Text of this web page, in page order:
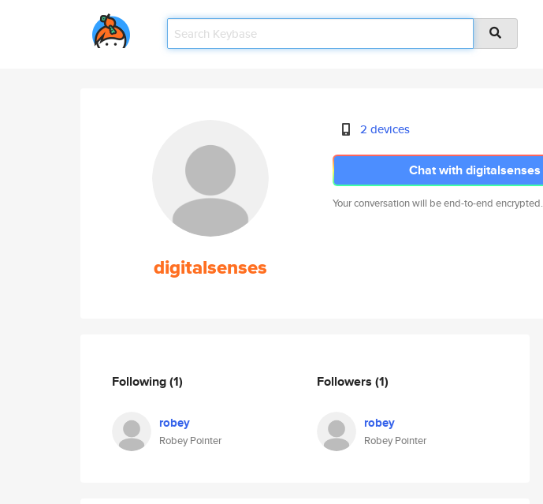
digitalsenses
2 devices
Chat with digitalsenses
Your conversation will be end-to-end encrypted.
Following(1)
robey
Robey Pointer
Followers (1)
robey
Robey Pointer